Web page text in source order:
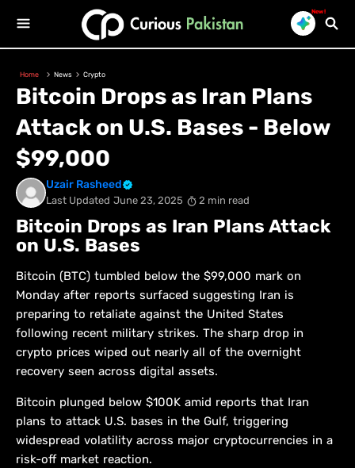
New!
Home News Crypto
Bitcoin Drops as Iran Plans
Attack on U.S. Bases - Below
$99,000
Uzair Rasheed
Last Updated June 23, 2025 2 min read
Bitcoin Drops as Iran Plans Attack
on U.S. Bases
Bitcoin (BTC) tumbled below the $99,000 mark on
Monday after reports surfaced suggesting Iran is
preparing to retaliate against the United States
following recent military strikes. The sharp drop in
crypto prices wiped out nearly all of the overnight
recovery seen across digital assets.
Bitcoin plunged below $100K amid reports that Iran
plans to attack U.S. bases in the Gulf, triggering
widespread volatility across major cryptocurrencies in a
risk-off market reaction.